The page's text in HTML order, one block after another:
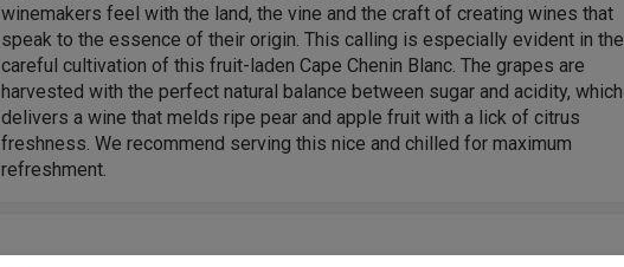
winemakers feel with the land, the vine and the craft of creating wines that
speak to the essence of their origin. This calling is especially evident in the
careful cultivation of this fruit-laden Cape Chenin Blanc. The grapes are
harvested with the perfect natural balance between sugar and acidity, which
delivers a wine that melds ripe pear and apple fruit with a lick of citrus
freshness. We recommend serving this nice and chilled for maximum
refreshment.